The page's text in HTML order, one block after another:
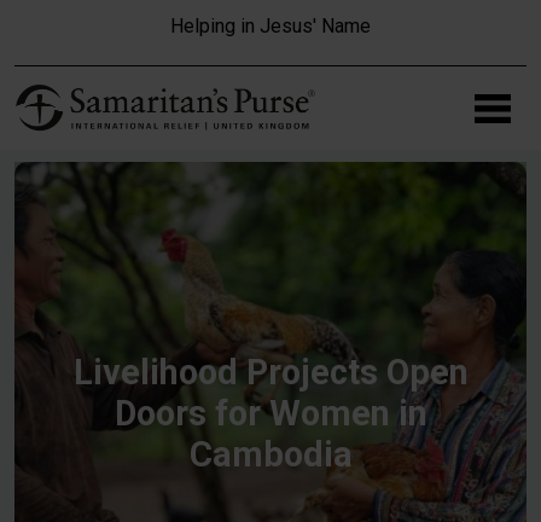
Helping in Jesus' Name
Livelihood Projects Open
Doors for Women in
Cambodia